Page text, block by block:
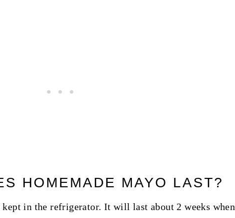
HOMEMADE MAYO LAST?
kept in the refrigerator. It will last about 2 weeks when